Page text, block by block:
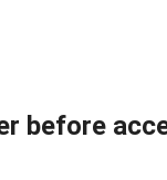
before